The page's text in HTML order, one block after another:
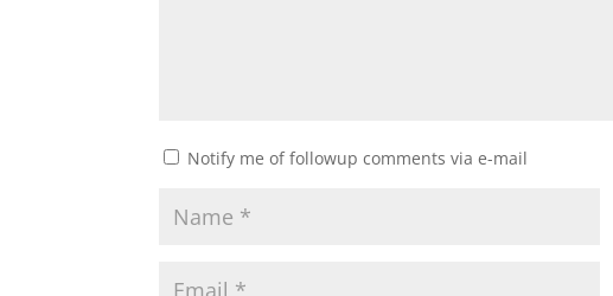
Notify me of followup comments via e-mail